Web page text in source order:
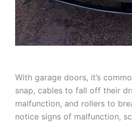
With garage doors, it’s
snap, cables to fall off their
malfunction, and rollers to
notice signs of malfunction,